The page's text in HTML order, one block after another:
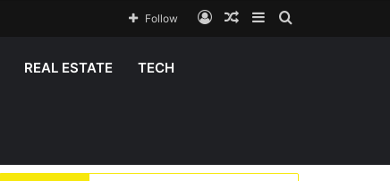
Search
Sidebar
Random
Log
Follow
REAL ESTATE TECH